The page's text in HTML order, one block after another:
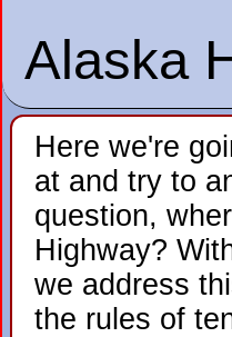
Alaska
Here we're
at and try to
question,
Highway?
we address
the rules of